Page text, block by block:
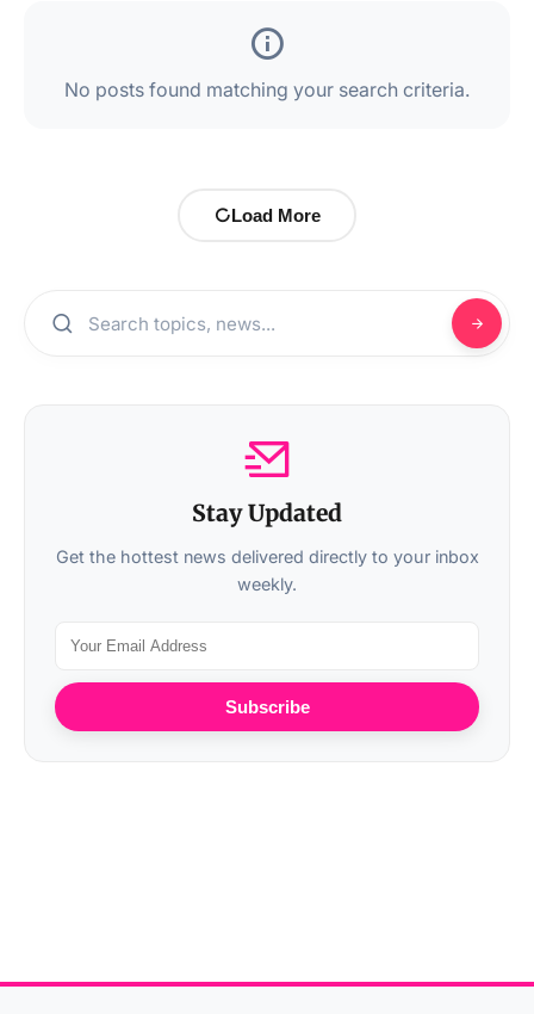
No posts found matching your search criteria.
Load More
Stay Updated
Get the hottest news delivered directly to your inbox
weekly.
Subscribe